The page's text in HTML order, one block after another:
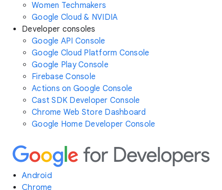
Women Techmakers
Google Cloud & NVIDIA
Developer consoles
Google API Console
Google Cloud Platform Console
Google Play Console
Firebase Console
Actions on Google Console
Cast SDK Developer Console
Chrome Web Store Dashboard
Google Home Developer Console
Android
Chrome